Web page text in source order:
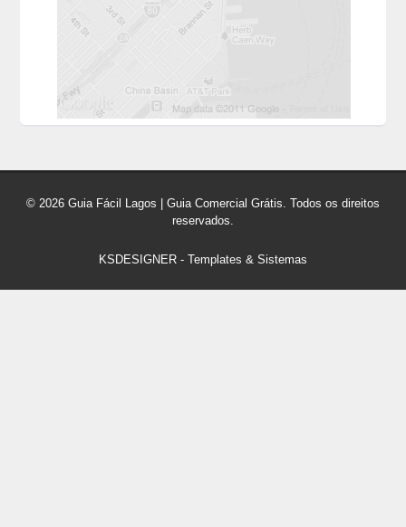
© 2026 Guia Fácil Lagos | Guia Comercial Grátis. Todos os direitos
reservados.
KSDESIGNER - Templates & Sistemas